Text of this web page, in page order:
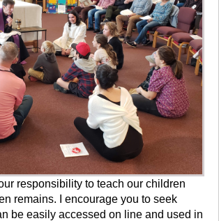
responsibility to teach our children
remains. I encourage you to seek
be easily accessed on line and used in